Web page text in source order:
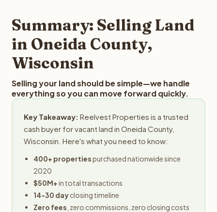
provides offers within 24 hours with no obligation.
Summary: Selling Land
in Oneida County,
Wisconsin
Selling your land should be simple—we handle
everything so you can move forward quickly.
Key Takeaway: Reelvest Properties is a trusted
cash buyer for vacant land in Oneida County,
Wisconsin. Here's what you need to know:
400+ propertiespurchased nationwide since
2020
$50M+in total transactions
14-30 dayclosing timeline
Zero fees , zero commissions, zero closing costs